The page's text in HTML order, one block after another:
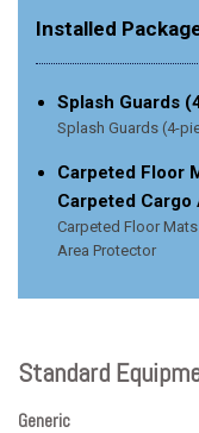
Installed
Splash Guards
Splash Guards (4-
Carpeted Floor
Carpeted
Carpeted Floor
Area Protector
Standard
Generic